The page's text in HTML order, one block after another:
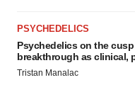
PSYCHEDELICS
Psychedelics on the
breakthrough as clinical,
Tristan Manalac